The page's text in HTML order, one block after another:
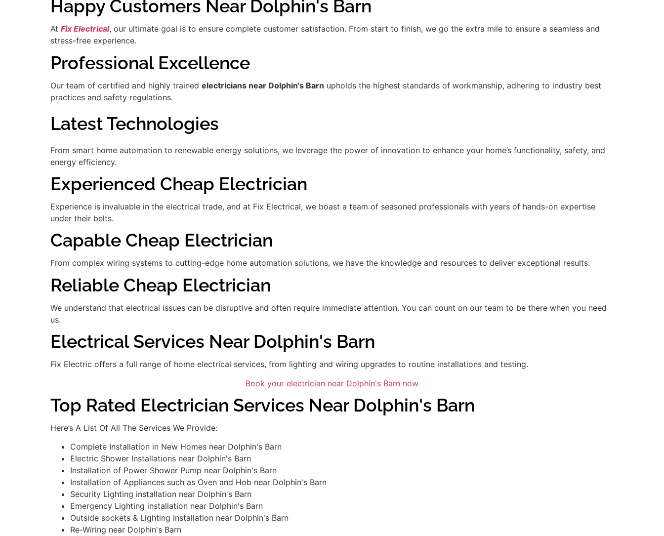
Happy Customers Near Dolphin's Barn
At Fix Electrical, our ultimate goal is to ensure complete customer satisfaction. From start to finish, we go the extra mile to ensure a seamless and
stress-free experience.
Professional Excellence
Our team of certified and highly trained electricians near Dolphin's Barn upholds the highest standards of workmanship, adhering to industry best
practices and safety regulations.
Latest Technologies
From smart home automation to renewable energy solutions, we leverage the power of innovation to enhance your home’s functionality, safety, and
energy efficiency.
Experienced Cheap Electrician
Experience is invaluable in the electrical trade, and at Fix Electrical, we boast a team of seasoned professionals with years of hands-on expertise
under their belts.
Capable Cheap Electrician
From complex wiring systems to cutting-edge home automation solutions, we have the knowledge and resources to deliver exceptional results.
Reliable Cheap Electrician
We understand that electrical issues can be disruptive and often require immediate attention. You can count on our team to be there when you need
us.
Electrical Services Near Dolphin's Barn
Fix Electric offers a full range of home electrical services, from lighting and wiring upgrades to routine installations and testing.
Book your electrician near Dolphin's Barn now
Top Rated Electrician Services Near Dolphin's Barn
Here’s A List Of All The Services We Provide:
Complete Installation in New Homes near Dolphin's Barn
Electric Shower Installations near Dolphin's Barn
Installation of Power Shower Pump near Dolphin's Barn
Installation of Appliances such as Oven and Hob near Dolphin's Barn
Security Lighting installation near Dolphin's Barn
Emergency Lighting installation near Dolphin's Barn
Outside sockets & Lighting installation near Dolphin's Barn
Re-Wiring near Dolphin's Barn